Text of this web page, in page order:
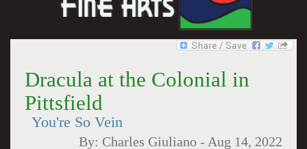
Dracula at the Colonial in
Pittsfield
You're So Vein
By: Charles Giuliano - Aug 14, 2022